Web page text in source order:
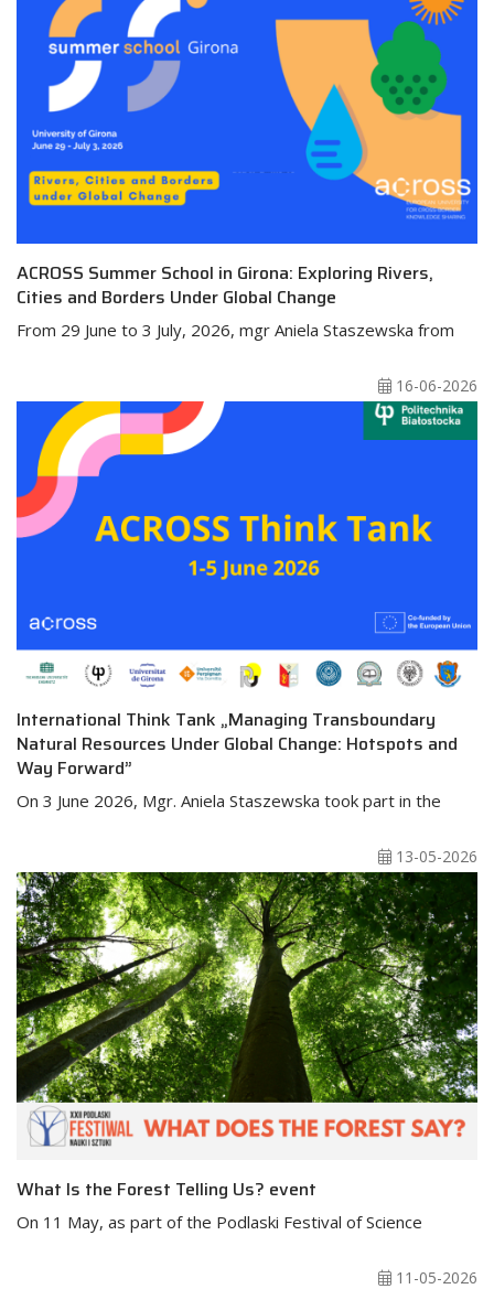
ACROSS Summer School in Girona: Exploring Rivers,
Cities and Borders Under Global Change
From 29 June to 3 July, 2026, mgr Aniela Staszewska from
16-06-2026
International Think Tank „Managing Transboundary
Natural Resources Under Global Change: Hotspots and
Way Forward”
On 3 June 2026, Mgr. Aniela Staszewska took part in the
13-05-2026
What Is the Forest Telling Us? event
On 11 May, as part of the Podlaski Festival of Science
11-05-2026